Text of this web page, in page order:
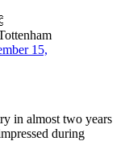
15,
in almost two years
during